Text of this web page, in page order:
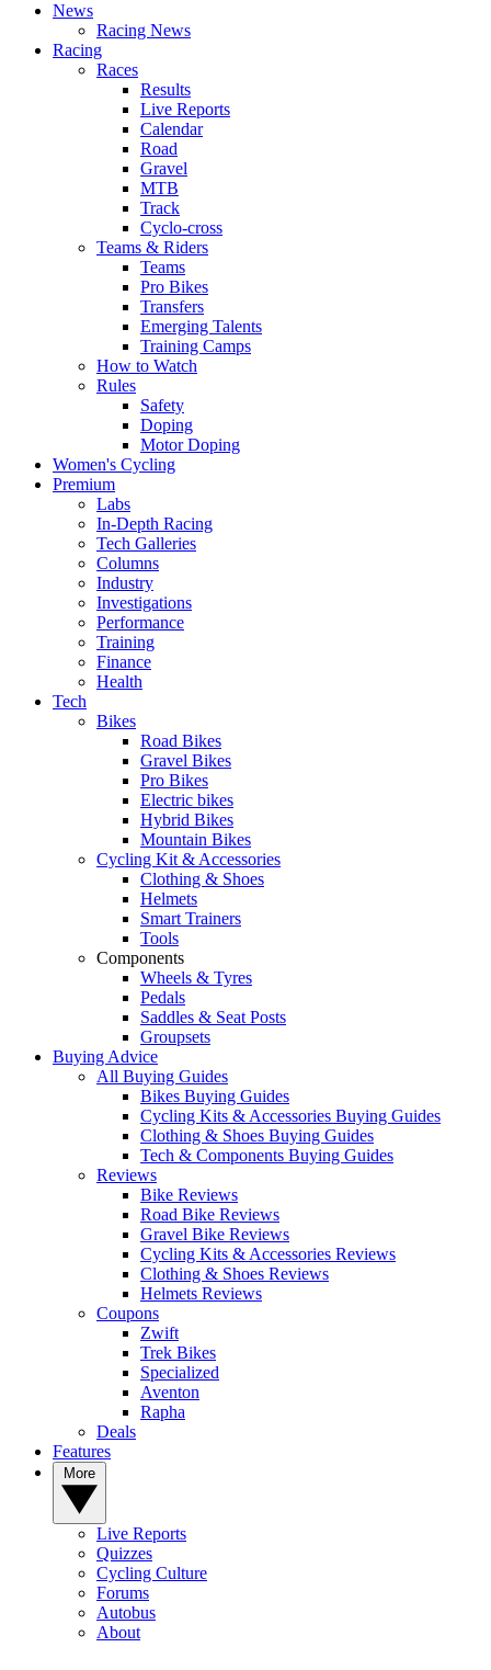
News
Racing News
Racing
Races
Results
Live Reports
Calendar
Road
Gravel
MTB
Track
Cyclo-cross
Teams & Riders
Teams
Pro Bikes
Transfers
Emerging Talents
Training Camps
How to Watch
Rules
Safety
Doping
Motor Doping
Women's Cycling
Premium
Labs
In-Depth Racing
Tech Galleries
Columns
Industry
Investigations
Performance
Training
Finance
Health
Tech
Bikes
Road Bikes
Gravel Bikes
Pro Bikes
Electric bikes
Hybrid Bikes
Mountain Bikes
Cycling Kit & Accessories
Clothing & Shoes
Helmets
Smart Trainers
Tools
Components
Wheels & Tyres
Pedals
Saddles & Seat Posts
Groupsets
Buying Advice
All Buying Guides
Bikes Buying Guides
Cycling Kits & Accessories Buying Guides
Clothing & Shoes Buying Guides
Tech & Components Buying Guides
Reviews
Bike Reviews
Road Bike Reviews
Gravel Bike Reviews
Cycling Kits & Accessories Reviews
Clothing & Shoes Reviews
Helmets Reviews
Coupons
Zwift
Trek Bikes
Specialized
Aventon
Rapha
Deals
Features
Live Reports
Quizzes
Cycling Culture
Forums
Autobus
About